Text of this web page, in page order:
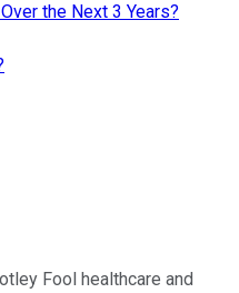
the Next 3 Years?
Fool healthcare and